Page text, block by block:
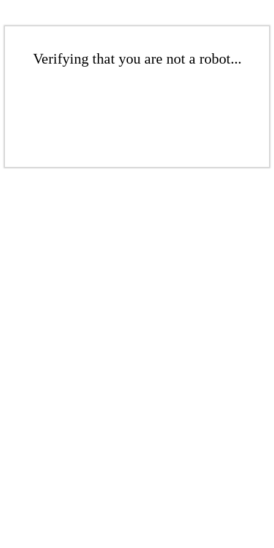
Verifying that you are not a robot...